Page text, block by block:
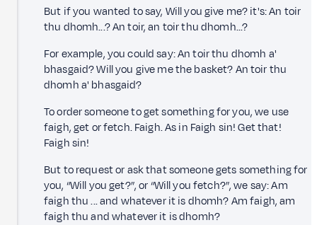
But if you wanted to say, Will you give me? it's: An toir
thu dhomh...? An toir, an toir thu dhomh...?
For example, you could say: An toir thu dhomh a'
bhasgaid? Will you give me the basket? An toir thu
dhomh a' bhasgaid?
To order someone to get something for you, we use
faigh, get or fetch. Faigh. As in Faigh sin! Get that!
Faigh sin!
But to request or ask that someone gets something for
you, “Will you get?”, or “Will you fetch?”, we say: Am
faigh thu ... and whatever it is dhomh? Am faigh, am
faigh thu and whatever it is dhomh?